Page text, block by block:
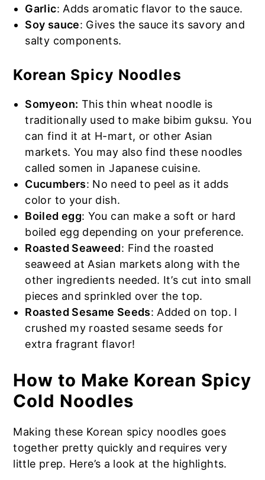
Garlic: Adds aromatic flavor to the sauce.
Soy sauce: Gives the sauce its savory and
salty components.
Korean Spicy Noodles
Somyeon: This thin wheat noodle is
traditionally used to make bibim guksu. You
can find it at H-mart, or other Asian
markets. You may also find these noodles
called somen in Japanese cuisine.
Cucumbers: No need to peel as it adds
color to your dish.
Boiled egg: You can make a soft or hard
boiled egg depending on your preference.
Roasted Seaweed: Find the roasted
seaweed at Asian markets along with the
other ingredients needed. It’s cut into small
pieces and sprinkled over the top.
Roasted Sesame Seeds: Added on top. I
crushed my roasted sesame seeds for
extra fragrant flavor!
How to Make Korean Spicy
Cold Noodles
Making these Korean spicy noodles goes
together pretty quickly and requires very
little prep. Here’s a look at the highlights.